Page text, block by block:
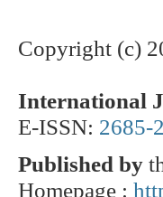
Copyright (c)
International
E-ISSN: 2685-
Published by
Homepage :